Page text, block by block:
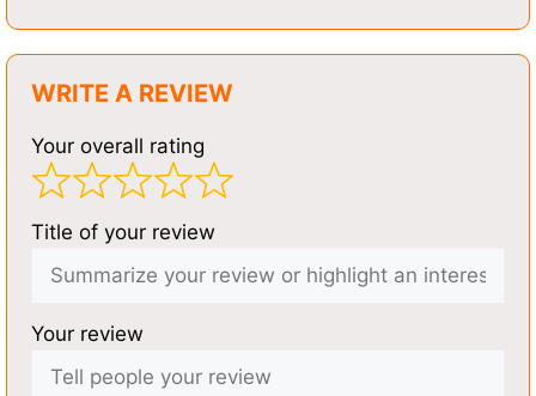
WRITE A REVIEW
Your overall rating
Title of your review
Your review